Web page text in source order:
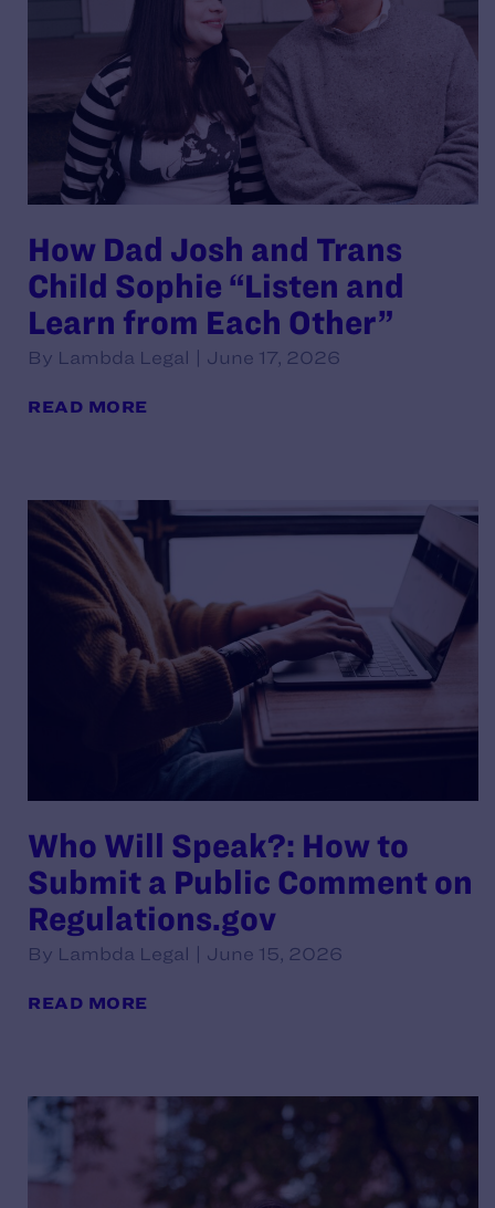
How Dad Josh and Trans
Child Sophie “Listen and
Learn from Each Other”
By Lambda Legal | June 17, 2026
READ MORE
Who Will Speak?: How to
Submit a Public Comment on
Regulations.gov
By Lambda Legal | June 15, 2026
READ MORE